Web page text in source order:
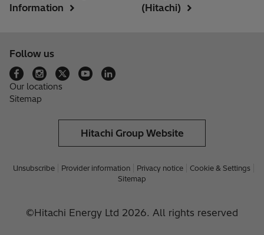
Information
(Hitachi)
Follow us
Our locations
Sitemap
Hitachi Group Website
Unsubscribe Provider information Privacy notice
Cookie & Settings
Sitemap
©Hitachi Energy Ltd 2026. All rights reserved